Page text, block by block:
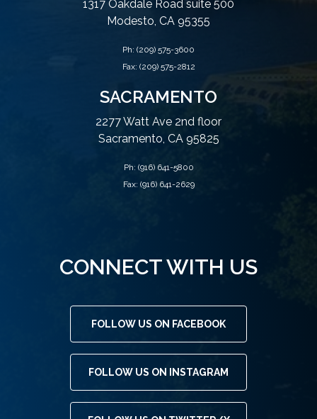
1317 Oakdale Road suite 500
Modesto, CA 95355
Ph: (209) 575-3600
Fax: (209) 575-2812
SACRAMENTO
2277 Watt Ave 2nd floor
Sacramento, CA 95825
Ph: (916) 641-5800
Fax: (916) 641-2629
CONNECT WITH US
FOLLOW US ON FACEBOOK
FOLLOW US ON INSTAGRAM